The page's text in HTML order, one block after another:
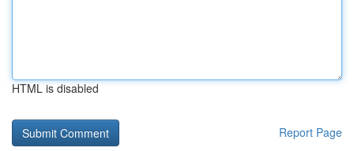
HTML is disabled
Report Page